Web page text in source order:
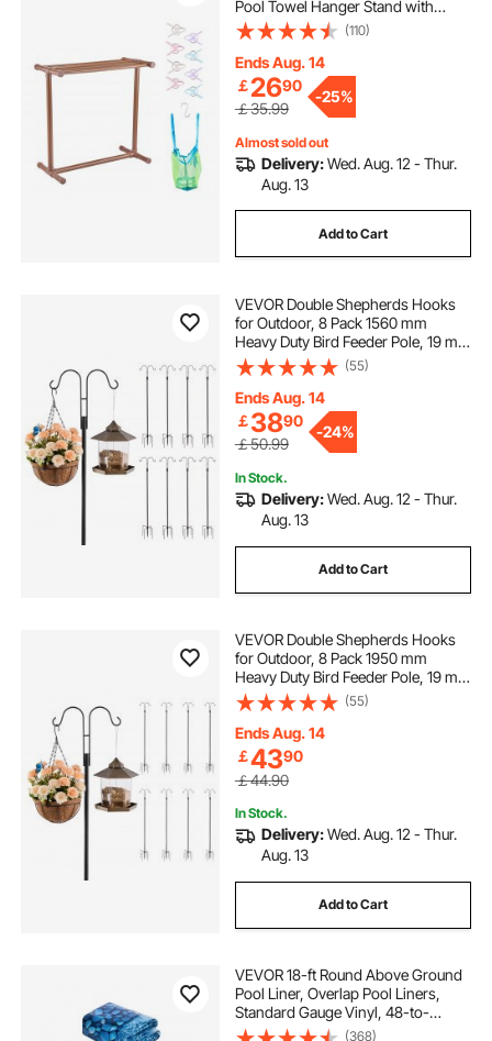
Pool Towel Hanger Stand with
Clips, Bag & Hook, Outdoor Indoor
Quilt Drying Rack Organizer, Ideal
for Poolside, Bathroom, Spa,
Brown
(110)
Ends Aug. 14
￡2690
￡35.99
-25%
Almost sold out
Delivery:Wed. Aug. 12 - Thur.
Aug. 13
Add to Cart
VEVOR Double Shepherds Hooks
for Outdoor, 8 Pack 1560 mm
Heavy Duty Bird Feeder Pole, 19 mm
Thick Garden Hooks for Hanging
Hummingbird Feeder, Plant
Baskets, Solar Light Lanterns,Wind
Chimes
(55)
Ends Aug. 14
￡3890
￡50.99
-24%
In Stock.
Delivery:Wed. Aug. 12 - Thur.
Aug. 13
Add to Cart
VEVOR Double Shepherds Hooks
for Outdoor, 8 Pack 1950 mm
Heavy Duty Bird Feeder Pole, 19 mm
Thick Garden Hooks for Hanging
Hummingbird Feeder, Plant
Baskets, Solar Light Lanterns,Wind
Chimes
(55)
Ends Aug. 14
￡4390
￡44.90
In Stock.
Delivery:Wed. Aug. 12 - Thur.
Aug. 13
Add to Cart
VEVOR 18-ft Round Above Ground
Pool Liner, Overlap Pool Liners,
Standard Gauge Vinyl, 48-to-
54inch Wall Height, Designed for
(368)